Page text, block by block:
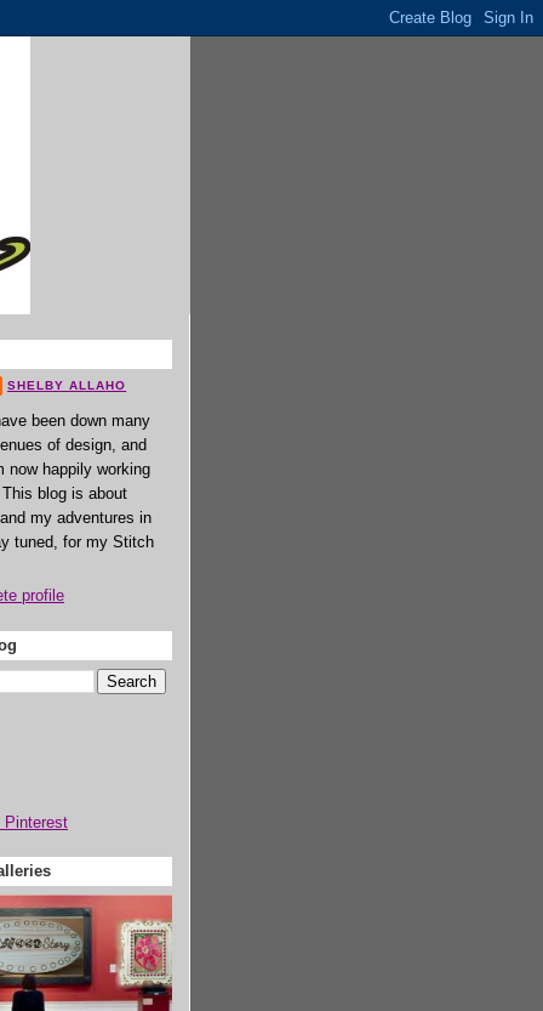
SHELBY ALLAHO
been down many
of design, and
now happily working
blog is about
my adventures in
tuned, for my Stitch
profile